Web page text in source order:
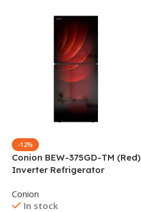
-12%
Conion BEW-375GD-TM (Red)
Inverter Refrigerator
Conion
In stock